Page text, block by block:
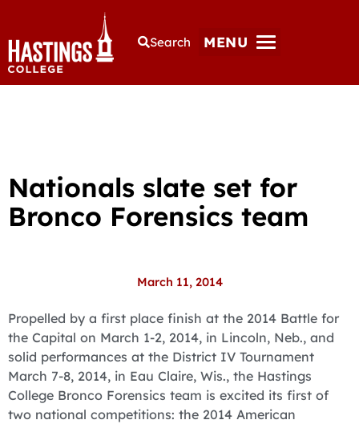
Search MENU
Nationals slate set for
Bronco Forensics team
March 11, 2014
Propelled by a first place finish at the 2014 Battle for
the Capital on March 1-2, 2014, in Lincoln, Neb., and
solid performances at the District IV Tournament
March 7-8, 2014, in Eau Claire, Wis., the Hastings
College Bronco Forensics team is excited its first of
two national competitions: the 2014 American